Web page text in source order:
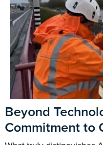
Beyond
Commitment to